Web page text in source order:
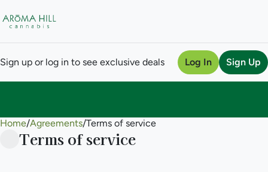
Sign up or log in to see exclusive deals Log In Sign Up
Home/Agreements/Terms of service
Terms of service
0